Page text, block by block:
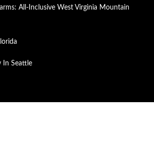
All-Inclusive West Virginia Mountain
In Seattle